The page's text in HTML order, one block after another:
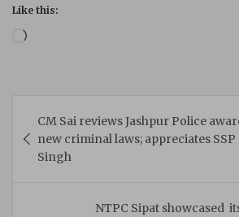
Like this:
Loading…
navigation
CM Sai reviews Jashpur Police
new criminal laws; appreciates
Singh
NTPC Sipat showcased